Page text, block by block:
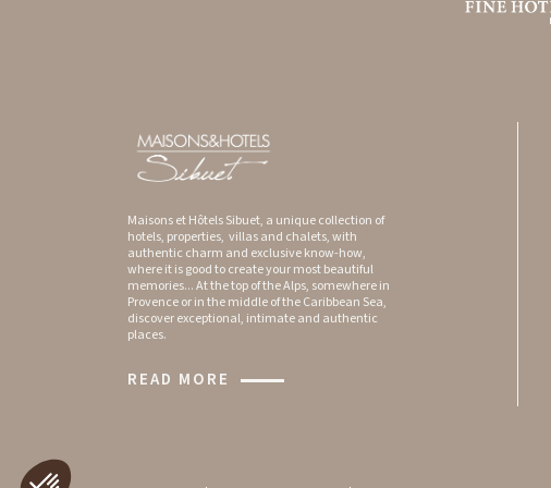
Maisons et Hôtels Sibuet, a unique collection of
hotels, properties, villas and chalets, with
authentic charm and exclusive know-how,
where it is good to create your most beautiful
memories... At the top of the Alps, somewhere in
Provence or in the middle of the Caribbean Sea,
discover exceptional, intimate and authentic
places.
READ MORE